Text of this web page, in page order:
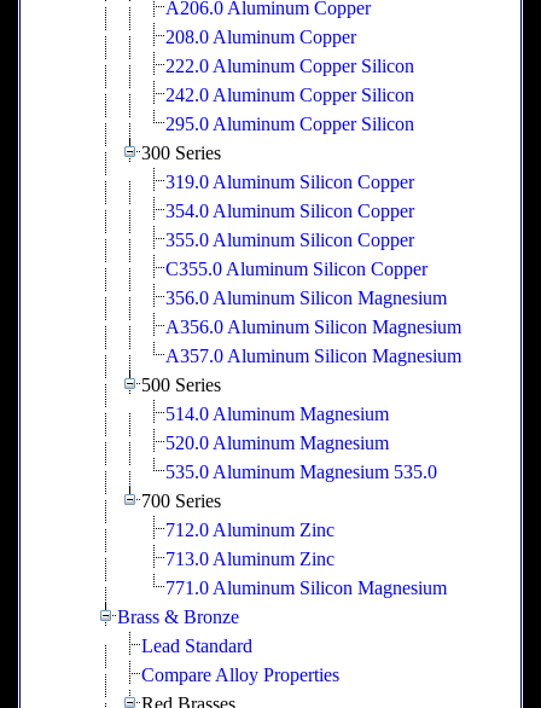
A206.0 Aluminum Copper
208.0 Aluminum Copper
222.0 Aluminum Copper Silicon
242.0 Aluminum Copper Silicon
295.0 Aluminum Copper Silicon
300 Series
319.0 Aluminum Silicon Copper
354.0 Aluminum Silicon Copper
355.0 Aluminum Silicon Copper
C355.0 Aluminum Silicon Copper
356.0 Aluminum Silicon Magnesium
A356.0 Aluminum Silicon Magnesium
A357.0 Aluminum Silicon Magnesium
500 Series
514.0 Aluminum Magnesium
520.0 Aluminum Magnesium
535.0 Aluminum Magnesium 535.0
700 Series
712.0 Aluminum Zinc
713.0 Aluminum Zinc
771.0 Aluminum Silicon Magnesium
Brass & Bronze
Lead Standard
Compare Alloy Properties
Red Brasses